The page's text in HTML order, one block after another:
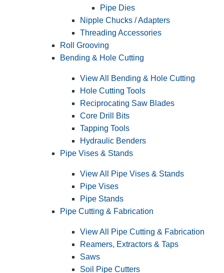
Pipe Dies
Nipple Chucks / Adapters
Threading Accessories
Roll Grooving
Bending & Hole Cutting
View All Bending & Hole Cutting
Hole Cutting Tools
Reciprocating Saw Blades
Core Drill Bits
Tapping Tools
Hydraulic Benders
Pipe Vises & Stands
View All Pipe Vises & Stands
Pipe Vises
Pipe Stands
Pipe Cutting & Fabrication
View All Pipe Cutting & Fabrication
Reamers, Extractors & Taps
Saws
Soil Pipe Cutters